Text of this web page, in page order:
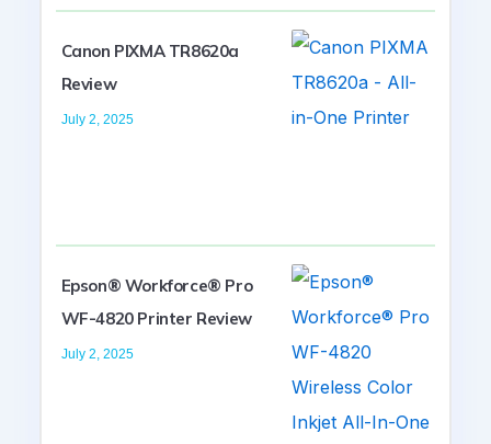
Canon PIXMA TR8620a
Review
July 2, 2025
Epson® Workforce® Pro
WF-4820 Printer Review
July 2, 2025